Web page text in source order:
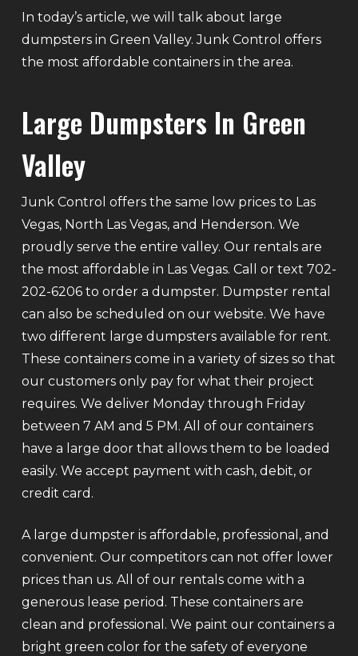
In today’s article, we will talk about large
dumpsters in Green Valley. Junk Control offers
the most affordable containers in the area.
Large Dumpsters In Green
Valley
Junk Control offers the same low prices to Las
Vegas, North Las Vegas, and Henderson. We
proudly serve the entire valley. Our rentals are
the most affordable in Las Vegas. Call or text 702-
202-6206 to order a dumpster. Dumpster rental
can also be scheduled on our website. We have
two different large dumpsters available for rent.
These containers come in a variety of sizes so that
our customers only pay for what their project
requires. We deliver Monday through Friday
between 7 AM and 5 PM. All of our containers
have a large door that allows them to be loaded
easily. We accept payment with cash, debit, or
credit card.
A large dumpster is affordable, professional, and
convenient. Our competitors can not offer lower
prices than us. All of our rentals come with a
generous lease period. These containers are
clean and professional. We paint our containers a
bright green color for the safety of everyone